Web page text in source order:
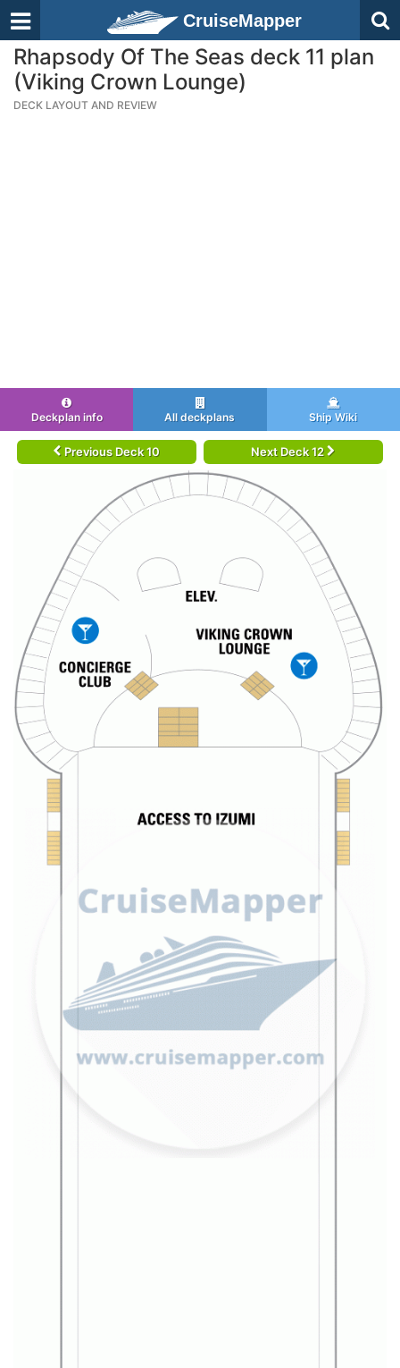
CruiseMapper
Rhapsody Of The Seas deck 11 plan
(Viking Crown Lounge)
DECK LAYOUT AND REVIEW
Deckplan info All deckplans Ship Wiki
Previous Deck 10 Next Deck 12